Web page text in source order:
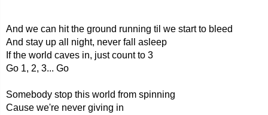
And we can hit the ground running til we start to bleed
And stay up all night, never fall asleep
If the world caves in, just count to 3
Go 1, 2, 3... Go
Somebody stop this world from spinning
Cause we're never giving in